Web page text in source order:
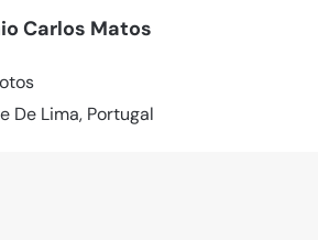
Carlos Matos
De Lima, Portugal